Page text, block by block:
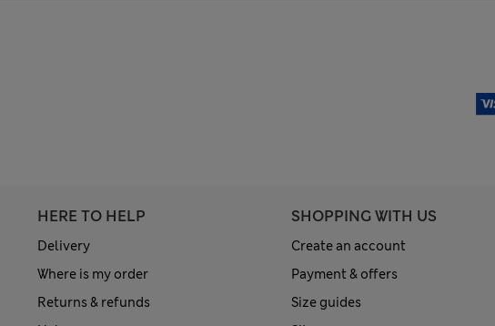
HERE TO HELP
Delivery
Where is my order
Returns & refunds
SHOPPING WITH US
Create an account
Payment & offers
Size guides